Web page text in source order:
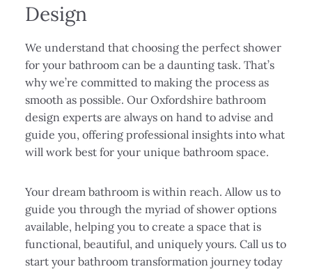
Design
We understand that choosing the perfect shower
for your bathroom can be a daunting task. That’s
why we’re committed to making the process as
smooth as possible. Our Oxfordshire bathroom
design experts are always on hand to advise and
guide you, offering professional insights into what
will work best for your unique bathroom space.
Your dream bathroom is within reach. Allow us to
guide you through the myriad of shower options
available, helping you to create a space that is
functional, beautiful, and uniquely yours. Call us to
start your bathroom transformation journey today